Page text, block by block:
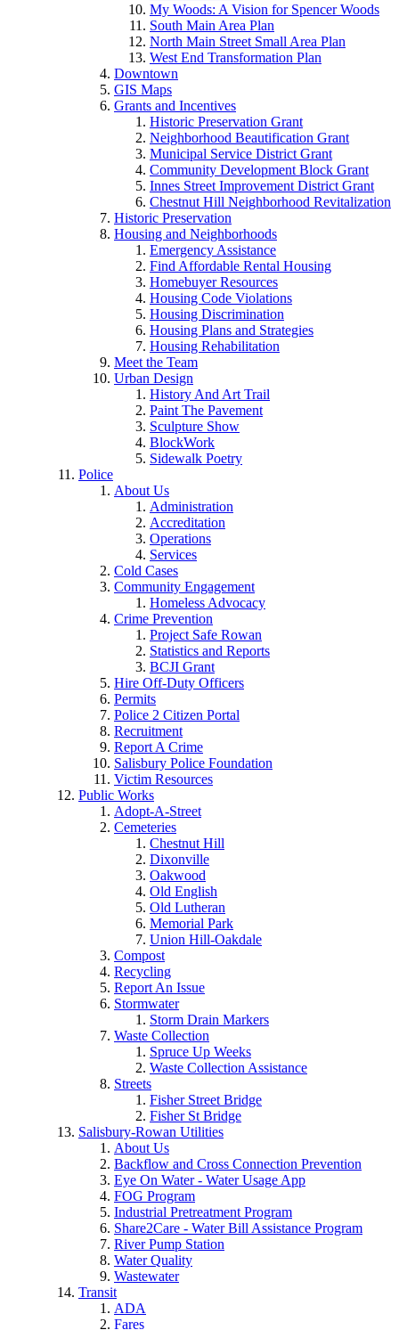
My Woods: A Vision for Spencer Woods
South Main Area Plan
North Main Street Small Area Plan
West End Transformation Plan
Downtown
GIS Maps
Grants and Incentives
Historic Preservation Grant
Neighborhood Beautification Grant
Municipal Service District Grant
Community Development Block Grant
Innes Street Improvement District Grant
Chestnut Hill Neighborhood Revitalization
Historic Preservation
Housing and Neighborhoods
Emergency Assistance
Find Affordable Rental Housing
Homebuyer Resources
Housing Code Violations
Housing Discrimination
Housing Plans and Strategies
Housing Rehabilitation
Meet the Team
Urban Design
History And Art Trail
Paint The Pavement
Sculpture Show
BlockWork
Sidewalk Poetry
Police
About Us
Administration
Accreditation
Operations
Services
Cold Cases
Community Engagement
Homeless Advocacy
Crime Prevention
Project Safe Rowan
Statistics and Reports
BCJI Grant
Hire Off-Duty Officers
Permits
Police 2 Citizen Portal
Recruitment
Report A Crime
Salisbury Police Foundation
Victim Resources
Public Works
Adopt-A-Street
Cemeteries
Chestnut Hill
Dixonville
Oakwood
Old English
Old Lutheran
Memorial Park
Union Hill-Oakdale
Compost
Recycling
Report An Issue
Stormwater
Storm Drain Markers
Waste Collection
Spruce Up Weeks
Waste Collection Assistance
Streets
Fisher Street Bridge
Fisher St Bridge
Salisbury-Rowan Utilities
About Us
Backflow and Cross Connection Prevention
Eye On Water - Water Usage App
FOG Program
Industrial Pretreatment Program
Share2Care - Water Bill Assistance Program
River Pump Station
Water Quality
Wastewater
Transit
ADA
Fares